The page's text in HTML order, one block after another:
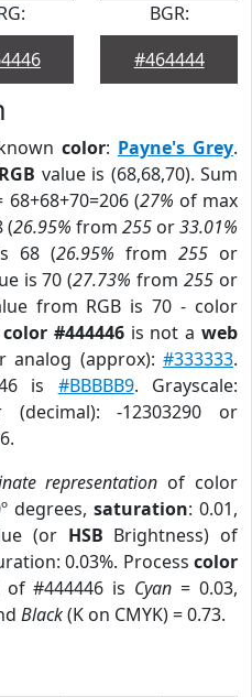
BGR:
#464444
color: Payne's Grey.
RGB value is (68,68,70). Sum
68+68+70=206 (27% of max
(26.95% from 255 or33.01%
68 (26.95% from 255 or
is 70 (27.73% from255 or
from RGB is 70 - color
#444446is not aweb
analog (approx):#333333.
is #BBBBB9. Grayscale:
-12303290 or
representation of color
degrees,saturation: 0.01,
(or HSB Brightness) of
0.03%. Process color
of #444446 is Cyan = 0.03,
Black(K on CMYK) = 0.73.